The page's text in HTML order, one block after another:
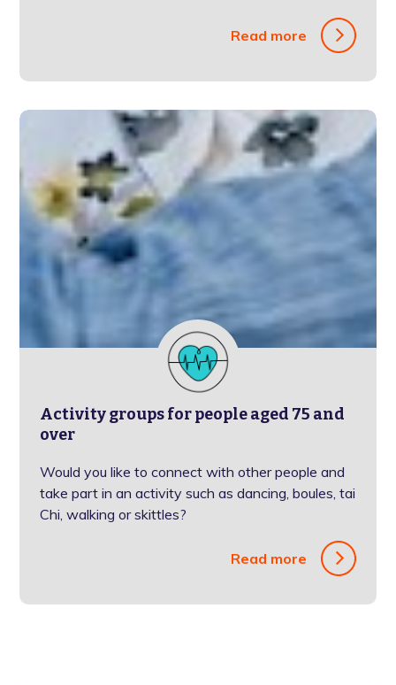
Read more
Activity groups for people aged 75 and
over
Would you like to connect with other people and
take part in an activity such as dancing, boules, tai
Chi, walking or skittles?
Read more